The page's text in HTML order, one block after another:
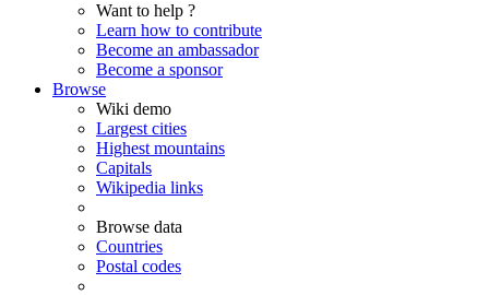
Want to help ?
Learn how to contribute
Become an ambassador
Become a sponsor
Browse
Wiki demo
Largest cities
Highest mountains
Capitals
Wikipedia links
Browse data
Countries
Postal codes